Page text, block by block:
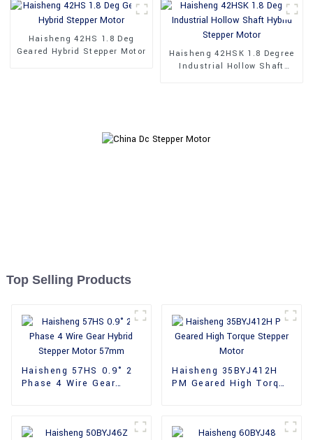
Haisheng 42HS 1.8 Deg
Geared Hybrid Stepper Motor
Haisheng 42HSK 1.8 Degree
Industrial Hollow Shaft
Top Selling Products
Haisheng 57HS 0.9° 2
Phase 4 Wire Gear
Haisheng 35BYJ412H
PM Geared High Torque